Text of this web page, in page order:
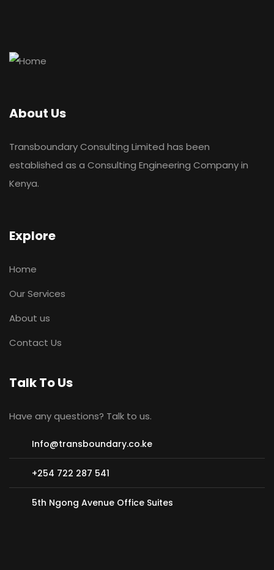
About Us
Transboundary Consulting Limited has been
established as a Consulting Engineering Company in
Kenya.
Explore
Home
Our Services
About us
Contact Us
Talk To Us
Have any questions? Talk to us.
Info@transboundary.co.ke
+254 722 287 541
5th Ngong Avenue Office Suites